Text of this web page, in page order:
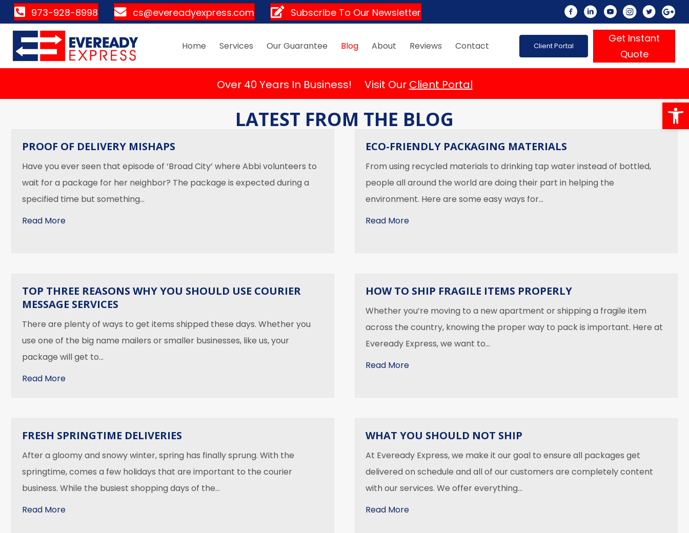
973-928-8998 cs@evereadyexpress.com Subscribe To Our Newsletter
Home Services Our Guarantee Blog About Reviews Contact Client Portal
Get Instant
Quote
Over 40 Years In Business! Visit Our Client Portal
LATEST FROM THE BLOG
PROOF OF DELIVERY MISHAPS
Have you ever seen that episode of ‘Broad City’ where Abbi volunteers to
wait for a package for her neighbor? The package is expected during a
specified time but something…
Read Moreabout Proof of Delivery Mishaps
ECO-FRIENDLY PACKAGING MATERIALS
From using recycled materials to drinking tap water instead of bottled,
people all around the world are doing their part in helping the
environment. Here are some easy ways for…
Read Moreabout Eco-Friendly Packaging Materials
TOP THREE REASONS WHY YOU SHOULD USE COURIER
MESSAGE SERVICES
There are plenty of ways to get items shipped these days. Whether you
use one of the big name mailers or smaller businesses, like us, your
package will get to…
Read Moreabout Top Three Reasons Why You Should Use Courier Message Services
HOW TO SHIP FRAGILE ITEMS PROPERLY
Whether you’re moving to a new apartment or shipping a fragile item
across the country, knowing the proper way to pack is important. Here at
Eveready Express, we want to…
Read Moreabout How to Ship Fragile Items Properly
FRESH SPRINGTIME DELIVERIES
After a gloomy and snowy winter, spring has finally sprung. With the
springtime, comes a few holidays that are important to the courier
business. While the busiest shopping days of the…
Read Moreabout Fresh Springtime Deliveries
WHAT YOU SHOULD NOT SHIP
At Eveready Express, we make it our goal to ensure all packages get
delivered on schedule and all of our customers are completely content
with our services. We offer everything…
Read Moreabout What You Should NOT Ship